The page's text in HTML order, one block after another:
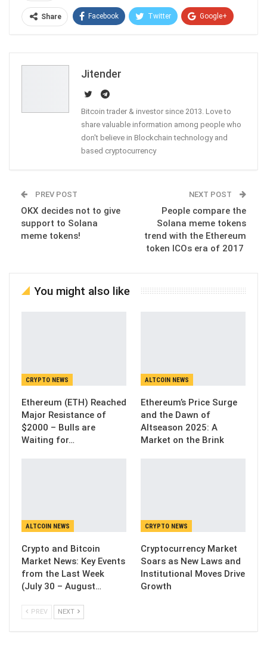
Share Facebook Twitter Google+
Jitender
Bitcoin trader & investor since 2013. Love to
share valuable information among people who
don't believe in Blockchain technology and
based cryptocurrency
PREV POST
OKX decides not to give
support to Solana
meme tokens!
NEXT POST
People compare the
Solana meme tokens
trend with the Ethereum
token ICOs era of 2017
You might also like
CRYPTO NEWS
Ethereum (ETH) Reached
Major Resistance of
$2000 – Bulls are
Waiting for…
ALTCOIN NEWS
Ethereum’s Price Surge
and the Dawn of
Altseason 2025: A
Market on the Brink
ALTCOIN NEWS
Crypto and Bitcoin
Market News: Key Events
from the Last Week
(July 30 – August…
CRYPTO NEWS
Cryptocurrency Market
Soars as New Laws and
Institutional Moves Drive
Growth
PREV NEXT